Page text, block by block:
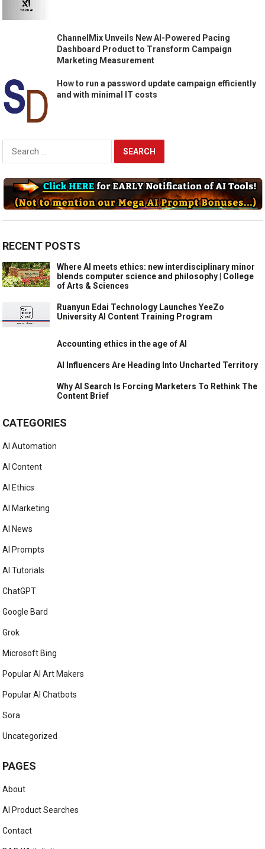
ChannelMix Unveils New AI-Powered Pacing
Dashboard Product to Transform Campaign
Marketing Measurement
How to run a password update campaign efficiently
and with minimal IT costs
for:
RECENT POSTS
Where AI meets ethics: new interdisciplinary minor
blends computer science and philosophy | College
of Arts & Sciences
Ruanyun Edai Technology Launches YeeZo
University AI Content Training Program
Accounting ethics in the age of AI
AI Influencers Are Heading Into Uncharted Territory
Why AI Search Is Forcing Marketers To Rethink The
Content Brief
CATEGORIES
AI Automation
AI Content
AI Ethics
AI Marketing
AI News
AI Prompts
AI Tutorials
ChatGPT
Google Bard
Grok
Microsoft Bing
Popular AI Art Makers
Popular AI Chatbots
Sora
Uncategorized
PAGES
About
AI Product Searches
Contact